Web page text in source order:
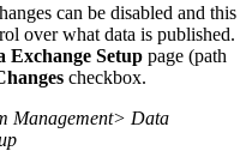
can be disabled and this
over what data is published.
Exchange Setup page (path
checkbox.
Management> Data